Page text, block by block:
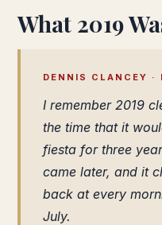
What 2019
DENNIS CLANCEY ·
I remember 2019
the time that it
fiesta for three
came later, and it
back at every
July.